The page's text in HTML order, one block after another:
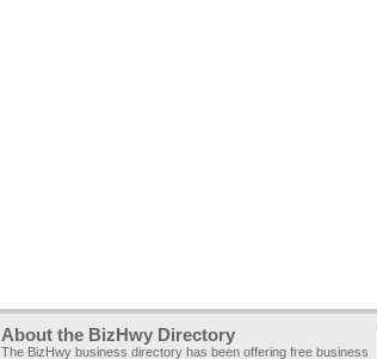
About the BizHwy Directory
The BizHwy business directory has been offering free business